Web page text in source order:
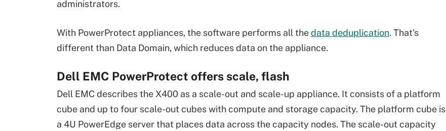
administrators.
With PowerProtect appliances, the software performs all thedata deduplication. That's
different than Data Domain, which reduces data on the appliance.
Dell EMC PowerProtect offers scale, flash
Dell EMC describes the X400 as a scale-out and scale-up appliance. It consists of a platform
cube and up to four scale-out cubes with compute and storage capacity. The platform cube is
a 4U PowerEdge server that places data across the capacity nodes. The scale-out capacity